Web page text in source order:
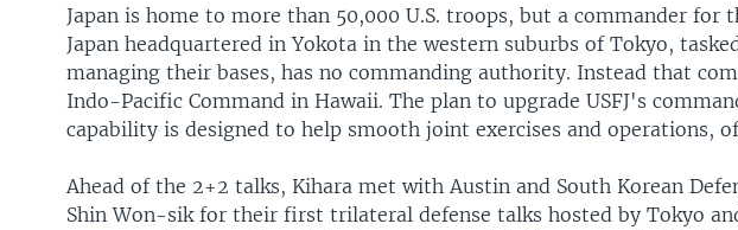
Japan is home to more than 50,000 U.S. troops, but a commander for
Japan headquartered in Yokota in the western suburbs of Tokyo,
managing their bases, has no commanding authority. Instead that
Indo-Pacific Command in Hawaii. The plan to upgrade USFJ's
capability is designed to help smooth joint exercises and operations,
Ahead of the 2+2 talks, Kihara met with Austin and South Korean
Shin Won-sik for their first trilateral defense talks hosted by Tokyo